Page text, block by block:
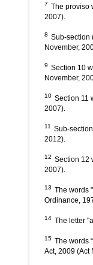
7 The proviso
2007).
8 Sub-section
November,
9 Section 10
November,
10 Section 11
2007).
11
Sub-
2012).
12 Section 12
2007).
13 The words
Ordinance,
14 The letter
15 The words
Act, 2009 (Act